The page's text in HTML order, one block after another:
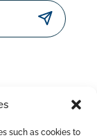
such as cookies to